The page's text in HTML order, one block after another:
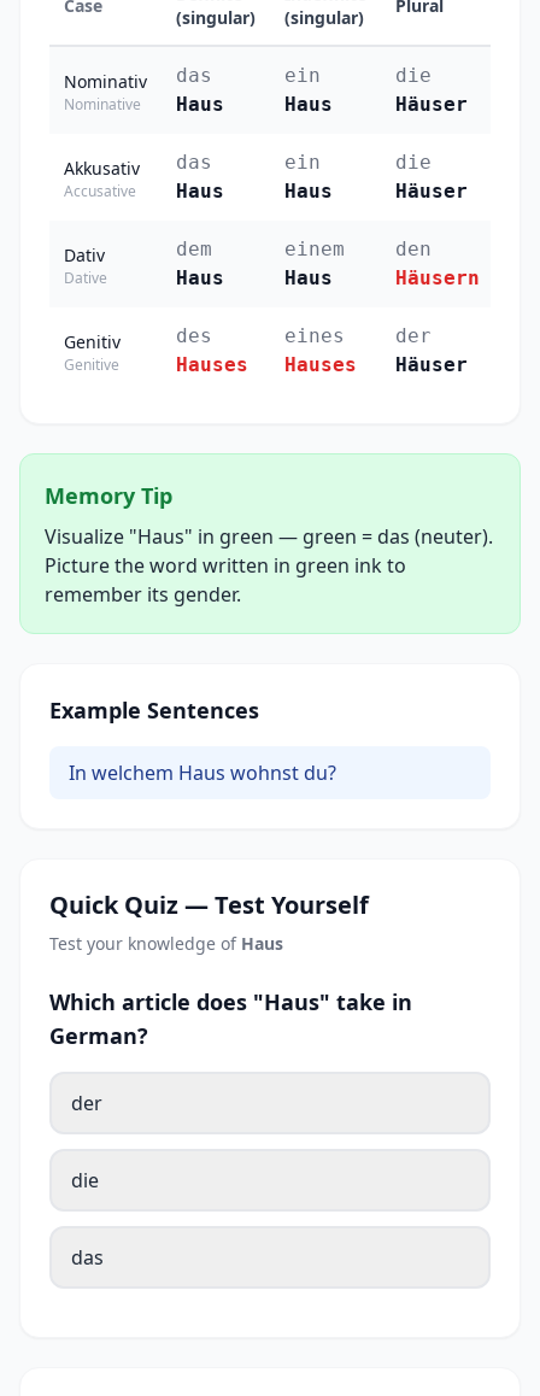
Case
(singular)
(singular)
Plural
Nominativ
Nominative
das
Haus
ein
Haus
die
Häuser
Akkusativ
Accusative
das
Haus
ein
Haus
die
Häuser
Dativ
Dative
dem
Haus
einem
Haus
den
Häusern
Genitiv
Genitive
des
Hauses
eines
Hauses
der
Häuser
Memory Tip
Visualize "Haus" in green — green = das (neuter).
Picture the word written in green ink to
remember its gender.
Example Sentences
In welchem Haus wohnst du?
Quick Quiz — Test Yourself
Test your knowledge of Haus
Which article does "Haus" take in
German?
der
die
das